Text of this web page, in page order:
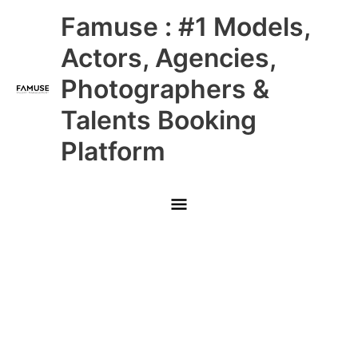
Famuse : #1 Models,
Actors, Agencies,
Photographers &
Talents Booking
Platform
Main
Menu